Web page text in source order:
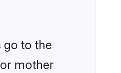
go to the
mother